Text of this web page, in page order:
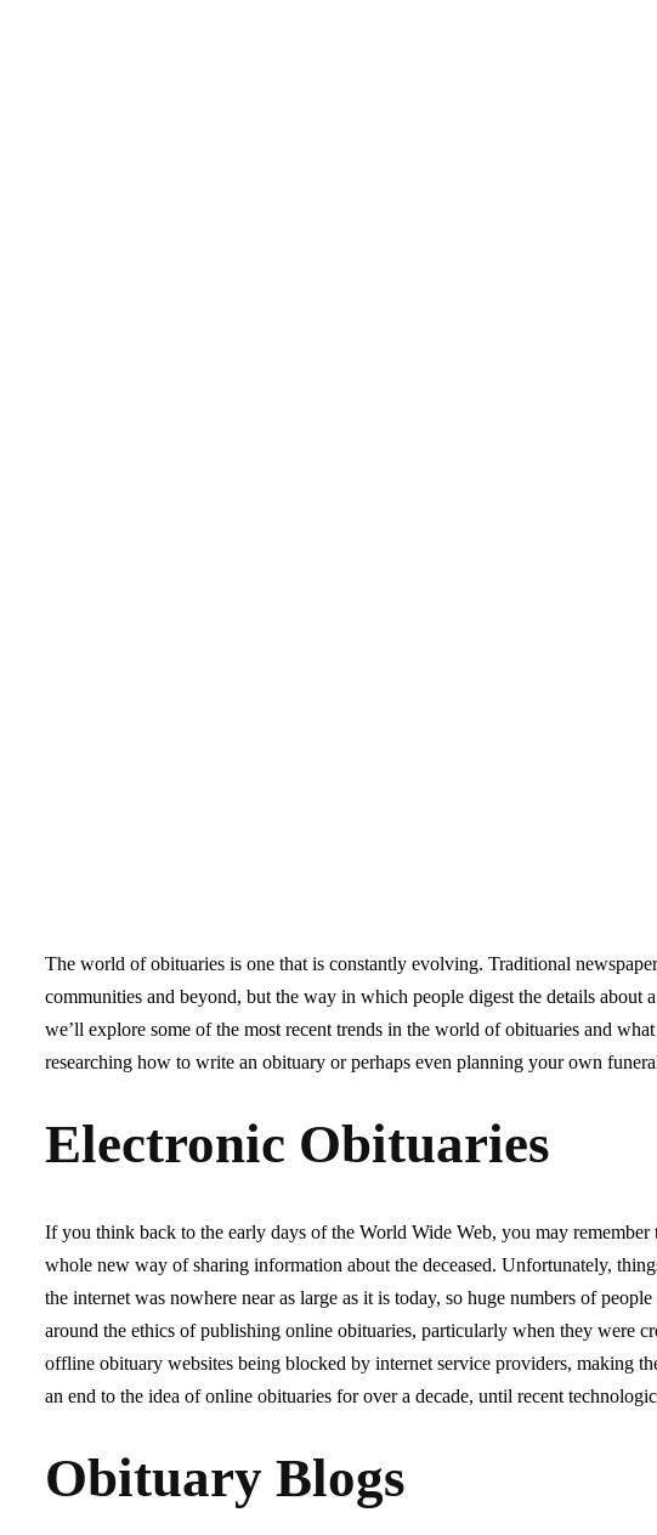
The world of obituaries is one that is constantly evolving. Traditional
communities and beyond, but the way in which people digest the details about
we’ll explore some of the most recent trends in the world of obituaries and
researching how to write an obituary or perhaps even planning your own
Electronic Obituaries
If you think back to the early days of the World Wide Web, you may
whole new way of sharing information about the deceased. Unfortunately,
the internet was nowhere near as large as it is today, so huge numbers of
around the ethics of publishing online obituaries, particularly when they were
offline obituary websites being blocked by internet service providers, making
an end to the idea of online obituaries for over a decade, until recent
Obituary Blogs